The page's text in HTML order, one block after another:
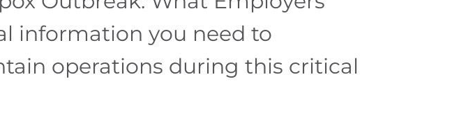
information you need to
operations during this critical